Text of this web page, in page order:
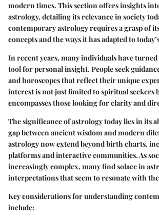
modern times. This section offers insights
astrology, detailing its relevance in society
contemporary astrology requires a grasp of
concepts and the ways it has adapted to
In recent years, many individuals have turned
tool for personal insight. People seek
and horoscopes that reflect their unique
interest is not just limited to spiritual seekers
encompasses those looking for clarity and
The significance of astrology today lies in its
gap between ancient wisdom and modern
astrology now extend beyond birth charts,
platforms and interactive communities. As
increasingly complex, many find solace in
interpretations that seem to resonate with
Key considerations for understanding
include: